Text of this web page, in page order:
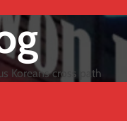
Koreans cross path